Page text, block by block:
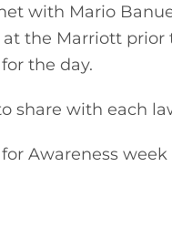
with Mario
the Marriott prior
the day.
share with each
Awareness